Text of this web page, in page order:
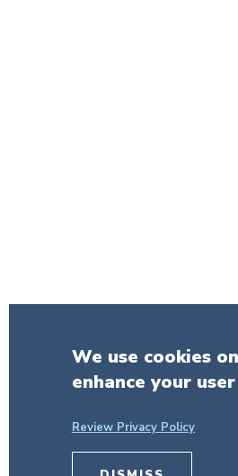
We use cookies
enhance your
Review Privacy Policy